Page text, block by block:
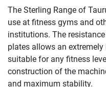
The Sterling Range of
use at fitness gyms and
institutions. The
plates allows an
suitable for any fitness
construction of the
and maximum stability.